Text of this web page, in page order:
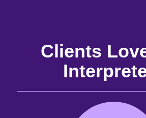
Clients